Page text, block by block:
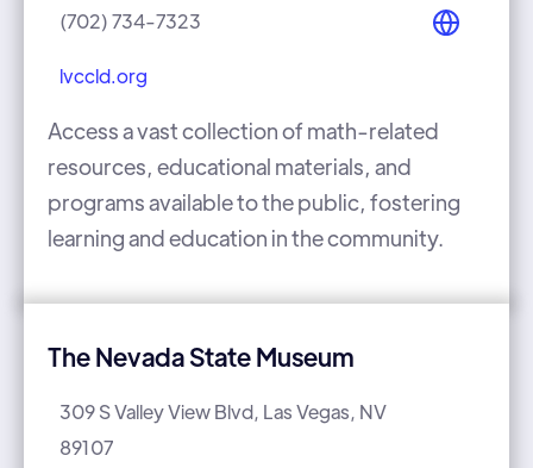
(702) 734-7323
lvccld.org
Access a vast collection of math-related
resources, educational materials, and
programs available to the public, fostering
learning and education in the community.
The Nevada State Museum
309 S Valley View Blvd, Las Vegas, NV
89107